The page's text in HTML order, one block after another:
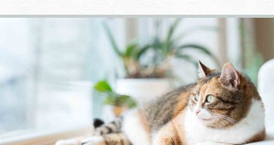
on
Facebook
on
Google
Plus
on
YouTube
on
Pinterest